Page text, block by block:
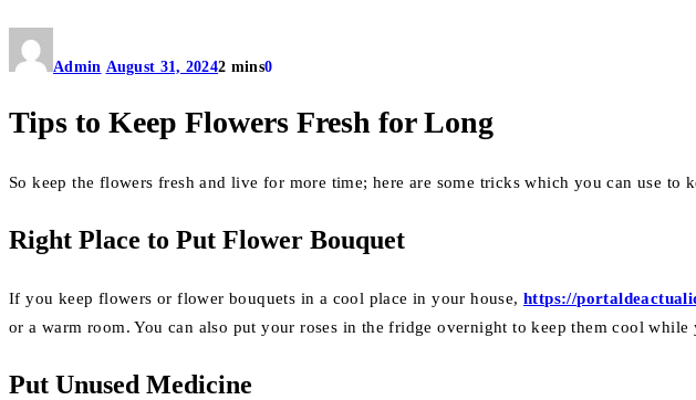
Admin August 31, 20242 mins0
Tips to Keep Flowers Fresh for Long
So keep the flowers fresh and live for more time; here are some tricks which you can use to
Right Place to Put Flower Bouquet
If you keep flowers or flower bouquets in a cool place in your house, https://
or a warm room. You can also put your roses in the fridge overnight to keep them cool
Put Unused Medicine